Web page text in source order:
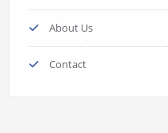
About Us
Contact